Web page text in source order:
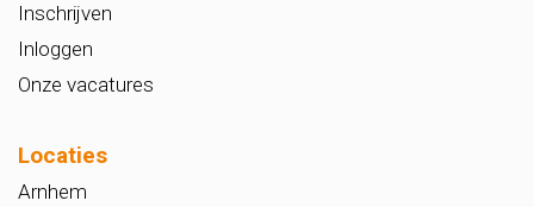
Inschrijven
Inloggen
Onze vacatures
Locaties
Arnhem